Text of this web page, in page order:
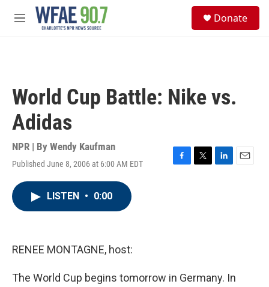
Skip to main content
M
Donate
World Cup Battle: Nike vs.
Adidas
NPR | By Wendy Kaufman
Published June 8, 2006 at 6:00 AM EDT
F
T
L
E
LISTEN • 0:00
RENEE MONTAGNE, host:
The World Cup begins tomorrow in Germany. In